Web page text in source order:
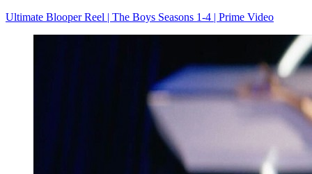
Ultimate Blooper Reel | The Boys Seasons 1-4 | Prime Video